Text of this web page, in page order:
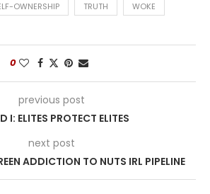
OWNERSHIP TRUTH WOKE
0
previous post
I: ELITES PROTECT ELITES
next post
ADDICTION TO NUTS IRL PIPELINE